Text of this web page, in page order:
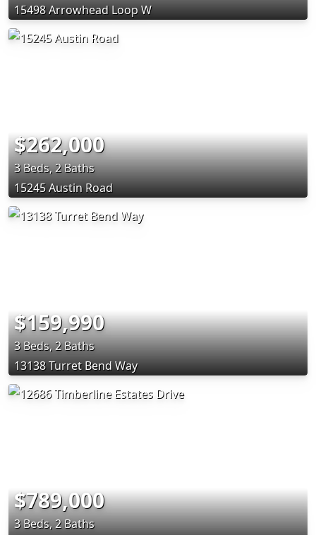
15498 Arrowhead Loop W
$262,000
3 Beds, 2 Baths
15245 Austin Road
$159,990
3 Beds, 2 Baths
13138 Turret Bend Way
$789,000
3 Beds, 2 Baths